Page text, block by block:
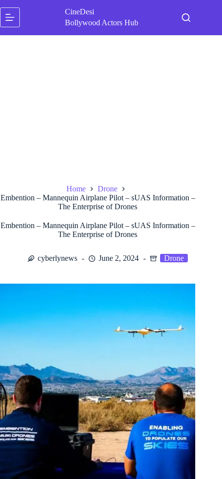
content
CineDesi
Bollywood Actors Hub
Home
Drone
Embention – Mannequin Airplane Pilot – sUAS Information –
The Enterprise of Drones
Embention – Mannequin Airplane Pilot – sUAS Information –
The Enterprise of Drones
cyberlynews June 2, 2024 Drone